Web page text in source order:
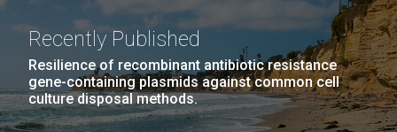
Recently Published
Resilience of recombinant antibiotic resistance
gene-containing plasmids against common cell
culture disposal methods.